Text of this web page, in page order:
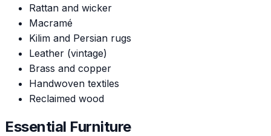
Rattan and wicker
Macramé
Kilim and Persian rugs
Leather (vintage)
Brass and copper
Handwoven textiles
Reclaimed wood
Essential Furniture